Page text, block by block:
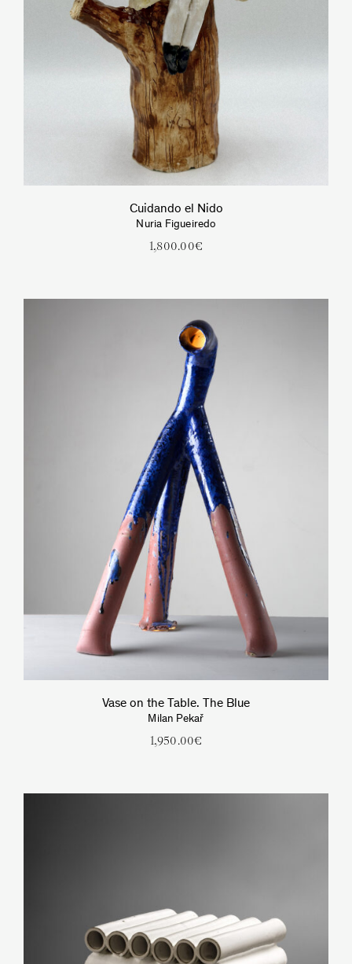
Cuidando el Nido
Nuria Figueiredo
1,800.00€
Vase on the Table. The Blue
Milan Pekař
1,950.00€